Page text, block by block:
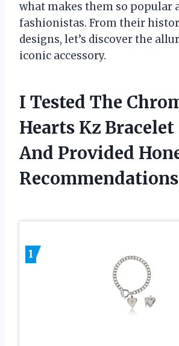
what makes them so popular
fashionistas. From their
designs, let’s discover the
iconic accessory.
I Tested The
Hearts Kz
And Provided
1